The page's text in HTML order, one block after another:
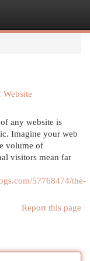
any website is
Imagine your web
volume of
visitors mean far
57768474/the-
Report this page